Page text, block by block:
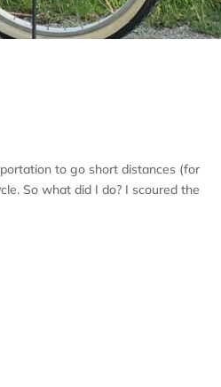
to go short distances (for
So what did I do? I scoured the